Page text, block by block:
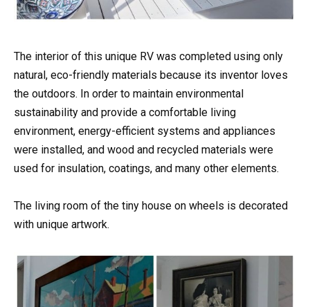
The interior of this unique RV was completed using only
natural, eco-friendly materials because its inventor loves
the outdoors. In order to maintain environmental
sustainability and provide a comfortable living
environment, energy-efficient systems and appliances
were installed, and wood and recycled materials were
used for insulation, coatings, and many other elements.
The living room of the tiny house on wheels is decorated
with unique artwork.